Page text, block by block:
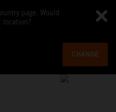
page. Would
location?
CHANGE